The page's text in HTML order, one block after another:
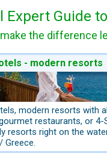
Expert Guide
the difference
- modern resorts
modern resorts with
restaurants, or 4-
resorts right on the
Greece.